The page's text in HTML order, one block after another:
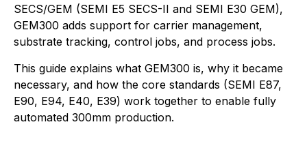
SECS/GEM (SEMI E5 SECS-II and SEMI E30 GEM),
GEM300 adds support for carrier management,
substrate tracking, control jobs, and process jobs.
This guide explains what GEM300 is, why it became
necessary, and how the core standards (SEMI E87,
E90, E94, E40, E39) work together to enable fully
automated 300mm production.